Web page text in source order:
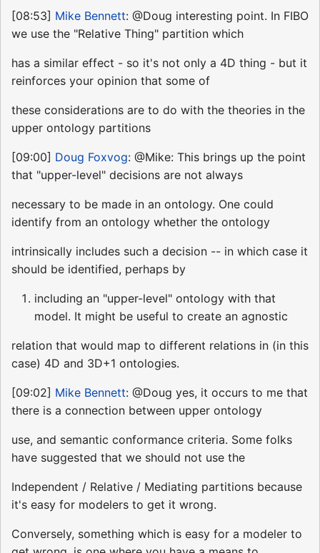
[08:53] Mike Bennett: @Doug interesting point. In FIBO
we use the "Relative Thing" partition which
has a similar effect - so it's not only a 4D thing - but it
reinforces your opinion that some of
these considerations are to do with the theories in the
upper ontology partitions
[09:00] Doug Foxvog: @Mike: This brings up the point
that "upper-level" decisions are not always
necessary to be made in an ontology. One could
identify from an ontology whether the ontology
intrinsically includes such a decision -- in which case it
should be identified, perhaps by
including an "upper-level" ontology with that
model. It might be useful to create an agnostic
relation that would map to different relations in (in this
case) 4D and 3D+1 ontologies.
[09:02] Mike Bennett: @Doug yes, it occurs to me that
there is a connection between upper ontology
use, and semantic conformance criteria. Some folks
have suggested that we should not use the
Independent / Relative / Mediating partitions because
it's easy for modelers to get it wrong.
Conversely, something which is easy for a modeler to